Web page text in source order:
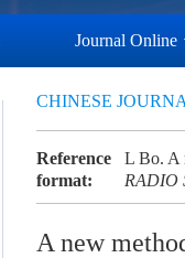
Journal Online
CHINESE
Reference
format:
L Bo. A
RADIO
A new